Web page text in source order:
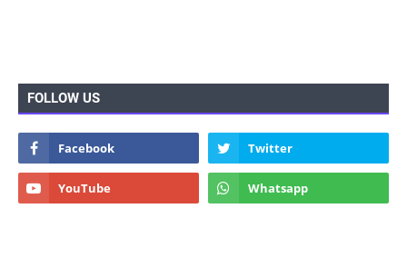
FOLLOW US